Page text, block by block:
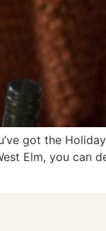
got the
Elm, you can